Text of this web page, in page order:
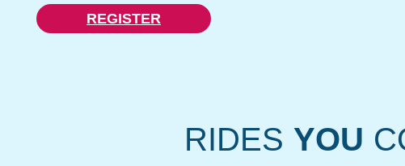
REGISTER
RIDES YOU